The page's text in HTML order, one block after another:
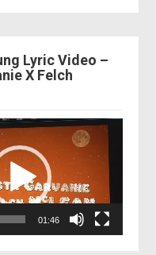
Lyric Video –
X Felch
01:46